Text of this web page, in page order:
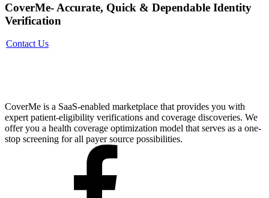
CoverMe- Accurate, Quick & Dependable Identity
Verification
Contact Us
CoverMe is a SaaS-enabled marketplace that provides you with
expert patient-eligibility verifications and coverage discoveries. We
offer you a health coverage optimization model that serves as a one-
stop screening for all payer source possibilities.